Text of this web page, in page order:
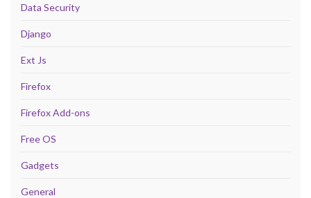
Data Security
Django
Ext Js
Firefox
Firefox Add-ons
Free OS
Gadgets
General